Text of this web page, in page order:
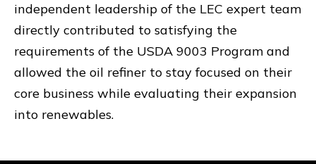
independent leadership of the LEC expert team
directly contributed to satisfying the
requirements of the USDA 9003 Program and
allowed the oil refiner to stay focused on their
core business while evaluating their expansion
into renewables.